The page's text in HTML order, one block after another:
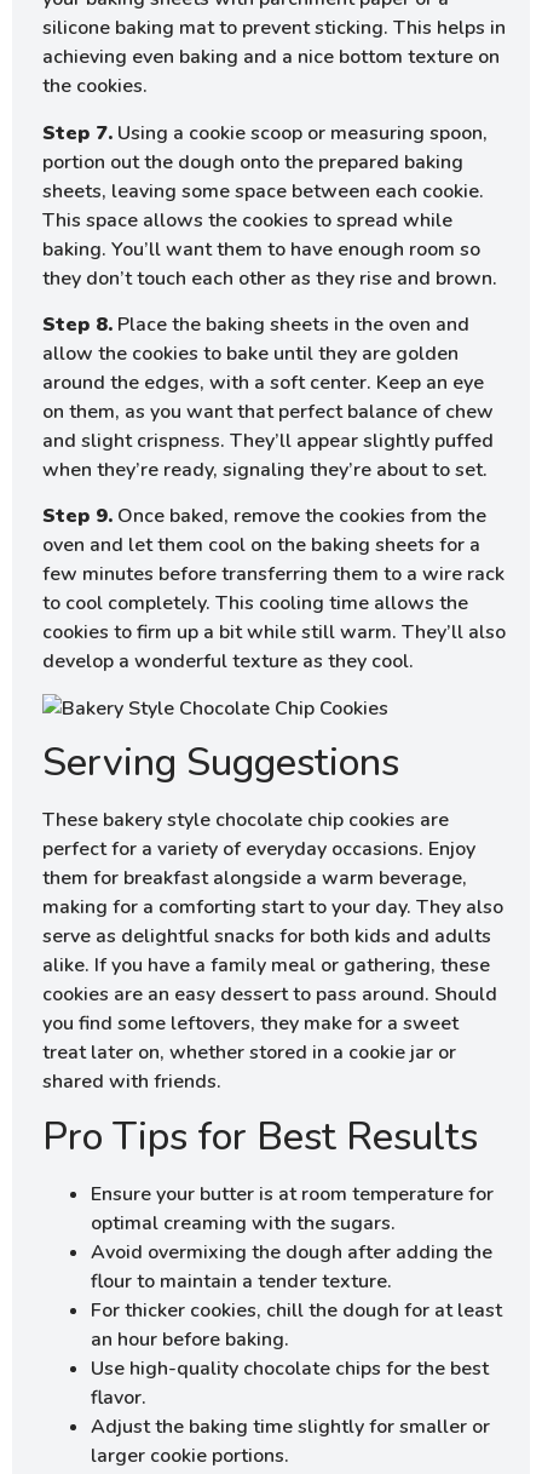
silicone baking mat to prevent sticking. This helps in
achieving even baking and a nice bottom texture on
the cookies.
Step 7. Using a cookie scoop or measuring spoon,
portion out the dough onto the prepared baking
sheets, leaving some space between each cookie.
This space allows the cookies to spread while
baking. You’ll want them to have enough room so
they don’t touch each other as they rise and brown.
Step 8. Place the baking sheets in the oven and
allow the cookies to bake until they are golden
around the edges, with a soft center. Keep an eye
on them, as you want that perfect balance of chew
and slight crispness. They’ll appear slightly puffed
when they’re ready, signaling they’re about to set.
Step 9. Once baked, remove the cookies from the
oven and let them cool on the baking sheets for a
few minutes before transferring them to a wire rack
to cool completely. This cooling time allows the
cookies to firm up a bit while still warm. They’ll also
develop a wonderful texture as they cool.
Serving Suggestions
These bakery style chocolate chip cookies are
perfect for a variety of everyday occasions. Enjoy
them for breakfast alongside a warm beverage,
making for a comforting start to your day. They also
serve as delightful snacks for both kids and adults
alike. If you have a family meal or gathering, these
cookies are an easy dessert to pass around. Should
you find some leftovers, they make for a sweet
treat later on, whether stored in a cookie jar or
shared with friends.
Pro Tips for Best Results
Ensure your butter is at room temperature for
optimal creaming with the sugars.
Avoid overmixing the dough after adding the
flour to maintain a tender texture.
For thicker cookies, chill the dough for at least
an hour before baking.
Use high-quality chocolate chips for the best
flavor.
Adjust the baking time slightly for smaller or
larger cookie portions.